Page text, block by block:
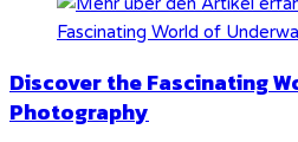
Discover the Fascinating
Photography